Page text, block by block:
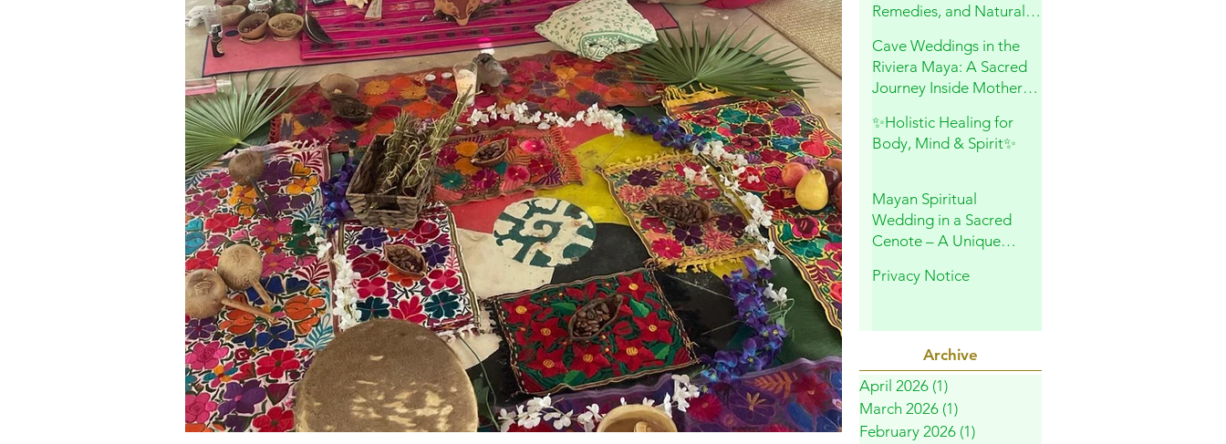
Remedies, and Natural
Cave Weddings in the
Riviera Maya: A Sacred
Journey Inside Mother
✨Holistic Healing for
Body, Mind & Spirit✨
Mayan Spiritual
Wedding in a Sacred
Cenote – A Unique
Carmen
Privacy Notice
Archive
April 2026 (1)
March 2026 (1)
February 2026 (1)